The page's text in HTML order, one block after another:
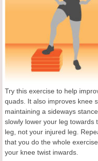
Try this exercise to help
quads. It also improves knee
maintaining a sideways
slowly lower your leg towards
leg, not your injured leg.
that you do the whole
your knee twist inwards.